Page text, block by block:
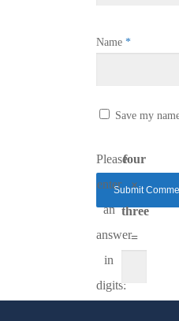
Name *
Save my
Please
enter
an
answer
in
digits:
four
×
three
=